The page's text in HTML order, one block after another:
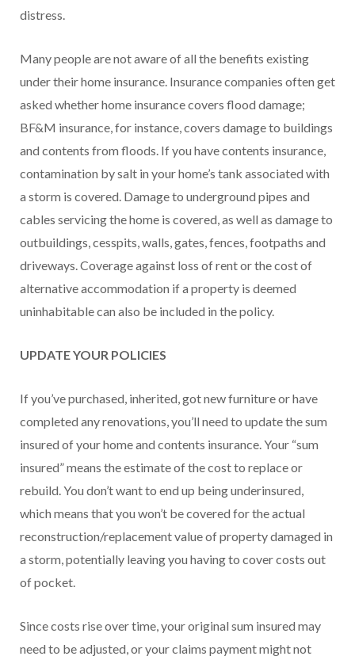
distress.
Many people are not aware of all the benefits existing
under their home insurance. Insurance companies often get
asked whether home insurance covers flood damage;
BF&M insurance, for instance, covers damage to buildings
and contents from floods. If you have contents insurance,
contamination by salt in your home’s tank associated with
a storm is covered. Damage to underground pipes and
cables servicing the home is covered, as well as damage to
outbuildings, cesspits, walls, gates, fences, footpaths and
driveways. Coverage against loss of rent or the cost of
alternative accommodation if a property is deemed
uninhabitable can also be included in the policy.
UPDATE YOUR POLICIES
If you’ve purchased, inherited, got new furniture or have
completed any renovations, you’ll need to update the sum
insured of your home and contents insurance. Your “sum
insured” means the estimate of the cost to replace or
rebuild. You don’t want to end up being underinsured,
which means that you won’t be covered for the actual
reconstruction/replacement value of property damaged in
a storm, potentially leaving you having to cover costs out
of pocket.
Since costs rise over time, your original sum insured may
need to be adjusted, or your claims payment might not